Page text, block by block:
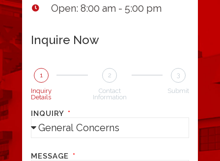
Open: 8:00 am - 5:00 pm
Inquire Now
1
Inquiry
Details
2
Contact
Information
3
Submit
INQUIRY
MESSAGE